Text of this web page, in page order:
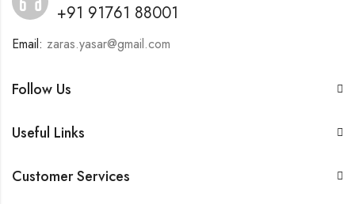
+91 91761 88001
Email: zaras.yasar@gmail.com
Follow Us
Useful Links
Customer Services